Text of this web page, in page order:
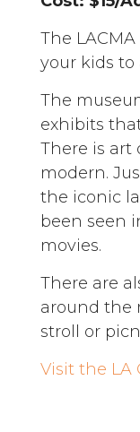
The
your kids to
The
exhibits
There is art
modern.
the iconic
been seen
movies.
There are
around the
stroll or
Visit the LA